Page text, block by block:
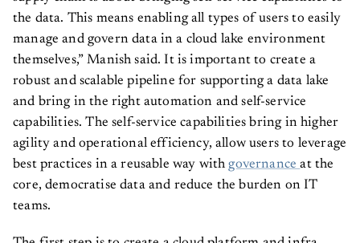
the data. This means enabling all types of users to easily
manage and govern data in a cloud lake environment
themselves,” Manish said. It is important to create a
robust and scalable pipeline for supporting a data lake
and bring in the right automation and self-service
capabilities. The self-service capabilities bring in higher
agility and operational efficiency, allow users to leverage
best practices in a reusable way with governance at the
core, democratise data and reduce the burden on IT
teams.
The first step is to create a cloud platform and infra